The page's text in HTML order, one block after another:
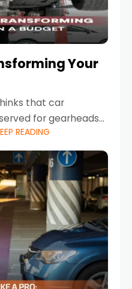
Your
that car
for gearheads
What if I told
your
READING